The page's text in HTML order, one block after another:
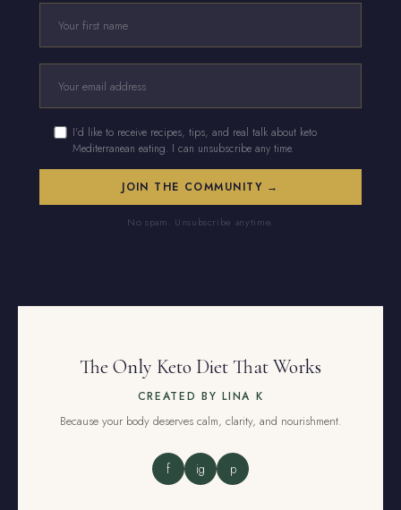
I'd like to receive recipes, tips, and real talk about keto
Mediterranean eating. I can unsubscribe any time.
No spam. Unsubscribe anytime.
The Only Keto Diet That Works
CREATED BY LINA K
Because your body deserves calm, clarity, and nourishment.
f ig p